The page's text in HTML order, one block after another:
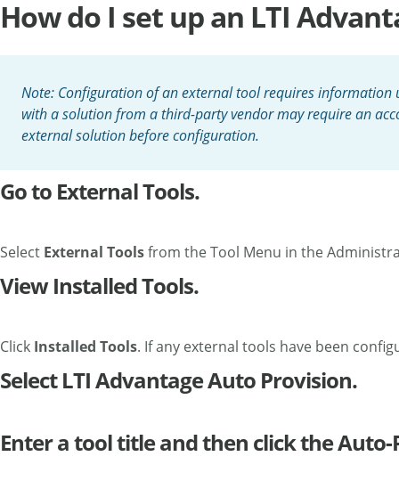
How do I set up an LTI
Note: Configuration of an external tool requires
with a solution from a third-party vendor may require an
external solution before configuration.
Go to External Tools.
Select External Toolsfrom the Tool Menu in the
View Installed Tools.
Click Installed Tools. If any external tools have been
Select LTI Advantage Auto Provision.
Enter a tool title and then click the